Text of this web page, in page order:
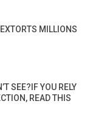
MILLIONS
SEE?IF YOU RELY
READ THIS